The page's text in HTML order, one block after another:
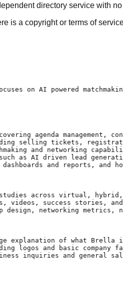
directory service with
is a copyright or terms of
on AI powered
agenda management,
selling tickets,
and networking
as AI driven lead
and reports, and
across virtual, hybrid,
success stories,
networking metrics,
explanation of what
logos and basic company
inquiries and general